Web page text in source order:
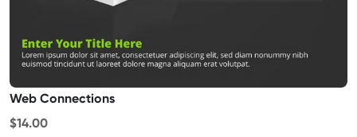
Web Connections
$14.00